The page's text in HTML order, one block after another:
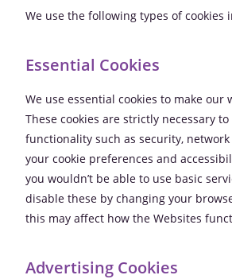
We use the following types of cookies
Essential Cookies
We use essential cookies to make our
These cookies are strictly necessary
functionality such as security,
your cookie preferences and
you wouldn’t be able to use basic
disable these by changing your
this may affect how the Websites
Advertising Cookies